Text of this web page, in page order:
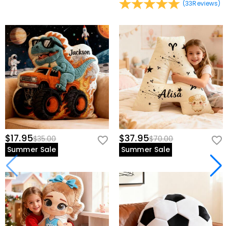
(33Reviews)
$17.95$35.00
Summer Sale
$37.95$70.00
Summer Sale